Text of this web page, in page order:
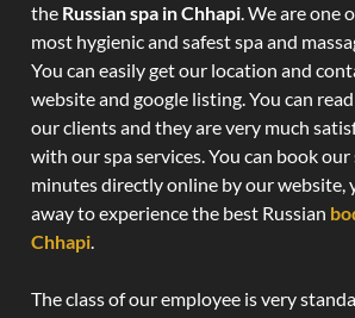
the Russian spa in Chhapi. We are one
most hygienic and safest spa and
You can easily get our location and
website and google listing. You can
our clients and they are very much
with our spa services. You can book
minutes directly online by our website,
away to experience the best Russian
Chhapi.
The class of our employee is very